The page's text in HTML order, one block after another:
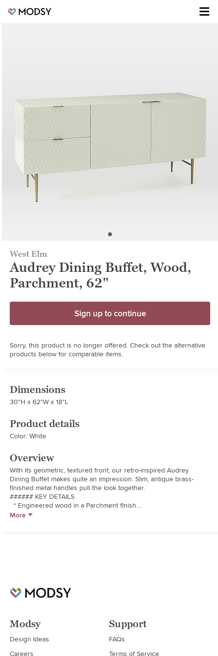
West Elm
Audrey Dining Buffet, Wood,
Parchment, 62"
Sign up to continue
Sorry, this product is no longer offered. Check out the alternative
products below for comparable items.
Dimensions
30"H x 62"W x 18"L
Product details
Color: White
Overview
With its geometric, textured front, our retro-inspired Audrey
Dining Buffet makes quite an impression. Slim, antique brass-
finished metal handles pull the look together.
###### KEY DETAILS
  * Engineered wood in a Parchment finish.
  * Made with FSC®-certified wood from responsibly managed
  * Patent pending.
More
Modsy
Design Ideas
Careers
Support
FAQs
Terms of Service